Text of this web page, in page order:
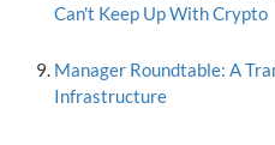
Can't Keep Up With Crypto
Manager Roundtable: A
Infrastructure